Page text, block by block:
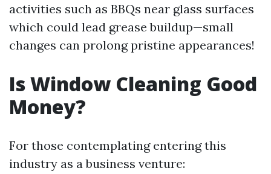
activities such as BBQs near glass surfaces
which could lead grease buildup—small
changes can prolong pristine appearances!
Is Window Cleaning Good
Money?
For those contemplating entering this
industry as a business venture: